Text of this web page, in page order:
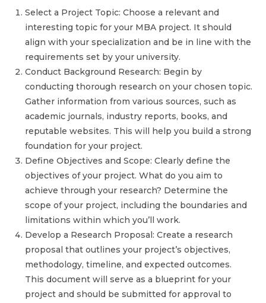
Select a Project Topic: Choose a relevant and
interesting topic for your MBA project. It should
align with your specialization and be in line with the
requirements set by your university.
Conduct Background Research: Begin by
conducting thorough research on your chosen topic.
Gather information from various sources, such as
academic journals, industry reports, books, and
reputable websites. This will help you build a strong
foundation for your project.
Define Objectives and Scope: Clearly define the
objectives of your project. What do you aim to
achieve through your research? Determine the
scope of your project, including the boundaries and
limitations within which you’ll work.
Develop a Research Proposal: Create a research
proposal that outlines your project’s objectives,
methodology, timeline, and expected outcomes.
This document will serve as a blueprint for your
project and should be submitted for approval to